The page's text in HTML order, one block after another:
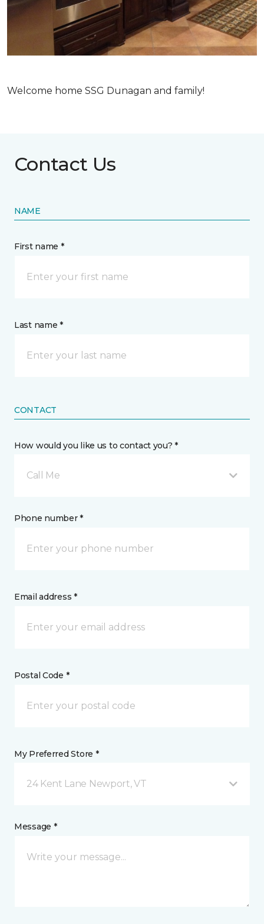
Welcome home SSG Dunagan and family!
Contact Us
NAME
First name *
Last name *
CONTACT
How would you like us to contact you? *
Call Me
Phone number *
Email address *
Postal Code *
My Preferred Store *
24 Kent Lane Newport, VT
Message *